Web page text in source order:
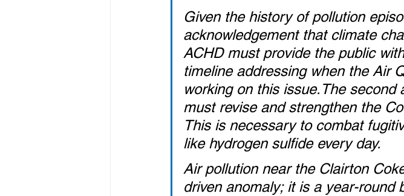
Given the history of pollution
acknowledgement that climate
ACHD must provide the public
timeline addressing when the Air
working on this issue.The
must revise and strengthen the
This is necessary to combat
like hydrogen sulfide every day.
Air pollution near the Clairton
driven anomaly; it is a year-round